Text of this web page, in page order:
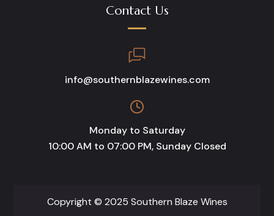
Contact Us
info@southernblazewines.com
Monday to Saturday
10:00 AM to 07:00 PM, Sunday Closed
Copyright © 2025 Southern Blaze Wines